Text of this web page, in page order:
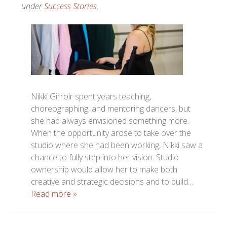
underSuccess Stories.
Nikki Girroir spent years teaching,
choreographing, and mentoring dancers, but
she had always envisioned something more.
When the opportunity arose to take over the
studio where she had been working, Nikki saw a
chance to fully step into her vision. Studio
ownership would allow her to make both
creative and strategic decisions and to build…
Read more »